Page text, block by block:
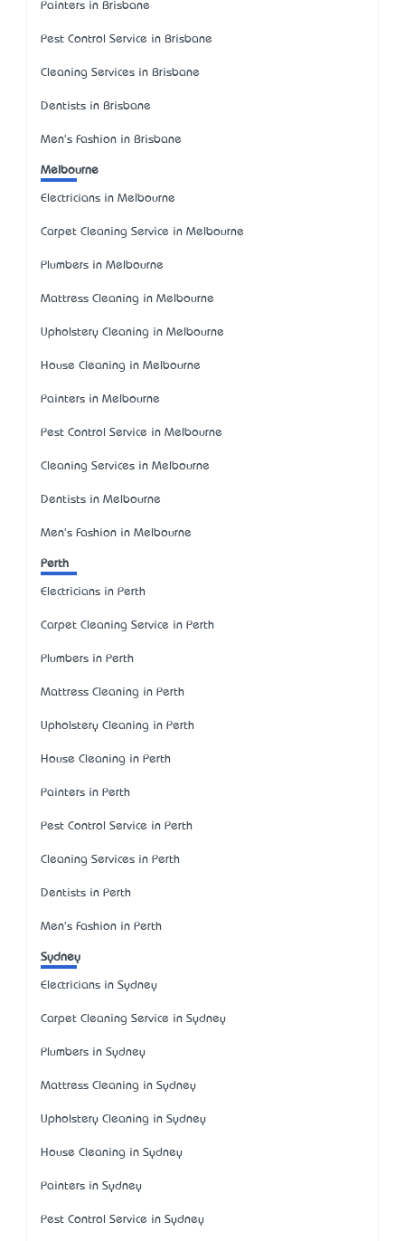
Painters in Brisbane
Pest Control Service in Brisbane
Cleaning Services in Brisbane
Dentists in Brisbane
Men's Fashion in Brisbane
Melbourne
Electricians in Melbourne
Carpet Cleaning Service in Melbourne
Plumbers in Melbourne
Mattress Cleaning in Melbourne
Upholstery Cleaning in Melbourne
House Cleaning in Melbourne
Painters in Melbourne
Pest Control Service in Melbourne
Cleaning Services in Melbourne
Dentists in Melbourne
Men's Fashion in Melbourne
Perth
Electricians in Perth
Carpet Cleaning Service in Perth
Plumbers in Perth
Mattress Cleaning in Perth
Upholstery Cleaning in Perth
House Cleaning in Perth
Painters in Perth
Pest Control Service in Perth
Cleaning Services in Perth
Dentists in Perth
Men's Fashion in Perth
Sydney
Electricians in Sydney
Carpet Cleaning Service in Sydney
Plumbers in Sydney
Mattress Cleaning in Sydney
Upholstery Cleaning in Sydney
House Cleaning in Sydney
Painters in Sydney
Pest Control Service in Sydney